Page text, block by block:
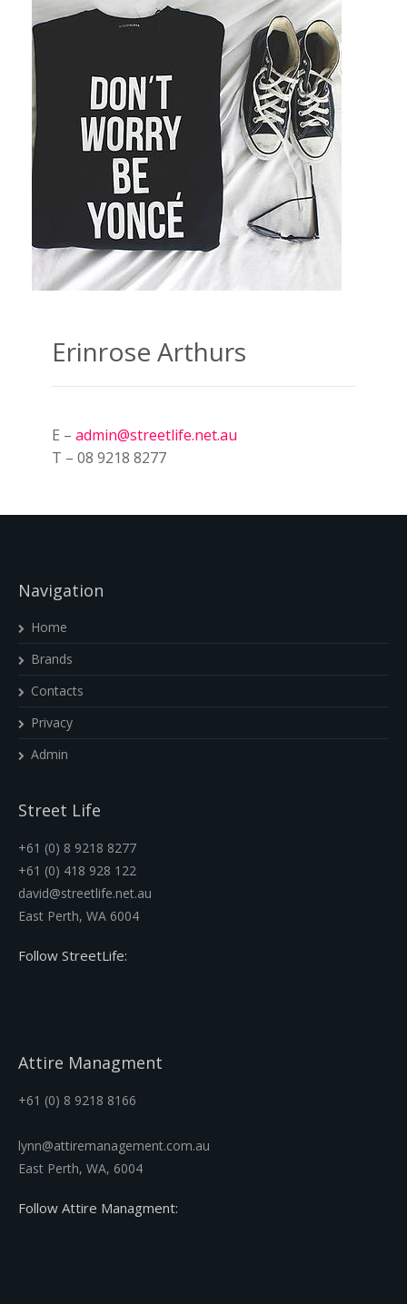
Erinrose Arthurs
E – admin@streetlife.net.au
T – 08 9218 8277
Navigation
Home
Brands
Contacts
Privacy
Admin
Street Life
+61 (0) 8 9218 8277
+61 (0) 418 928 122
david@streetlife.net.au
East Perth, WA 6004
Follow StreetLife:
Attire Managment
+61 (0) 8 9218 8166
lynn@attiremanagement.com.au
East Perth, WA, 6004
Follow Attire Managment: